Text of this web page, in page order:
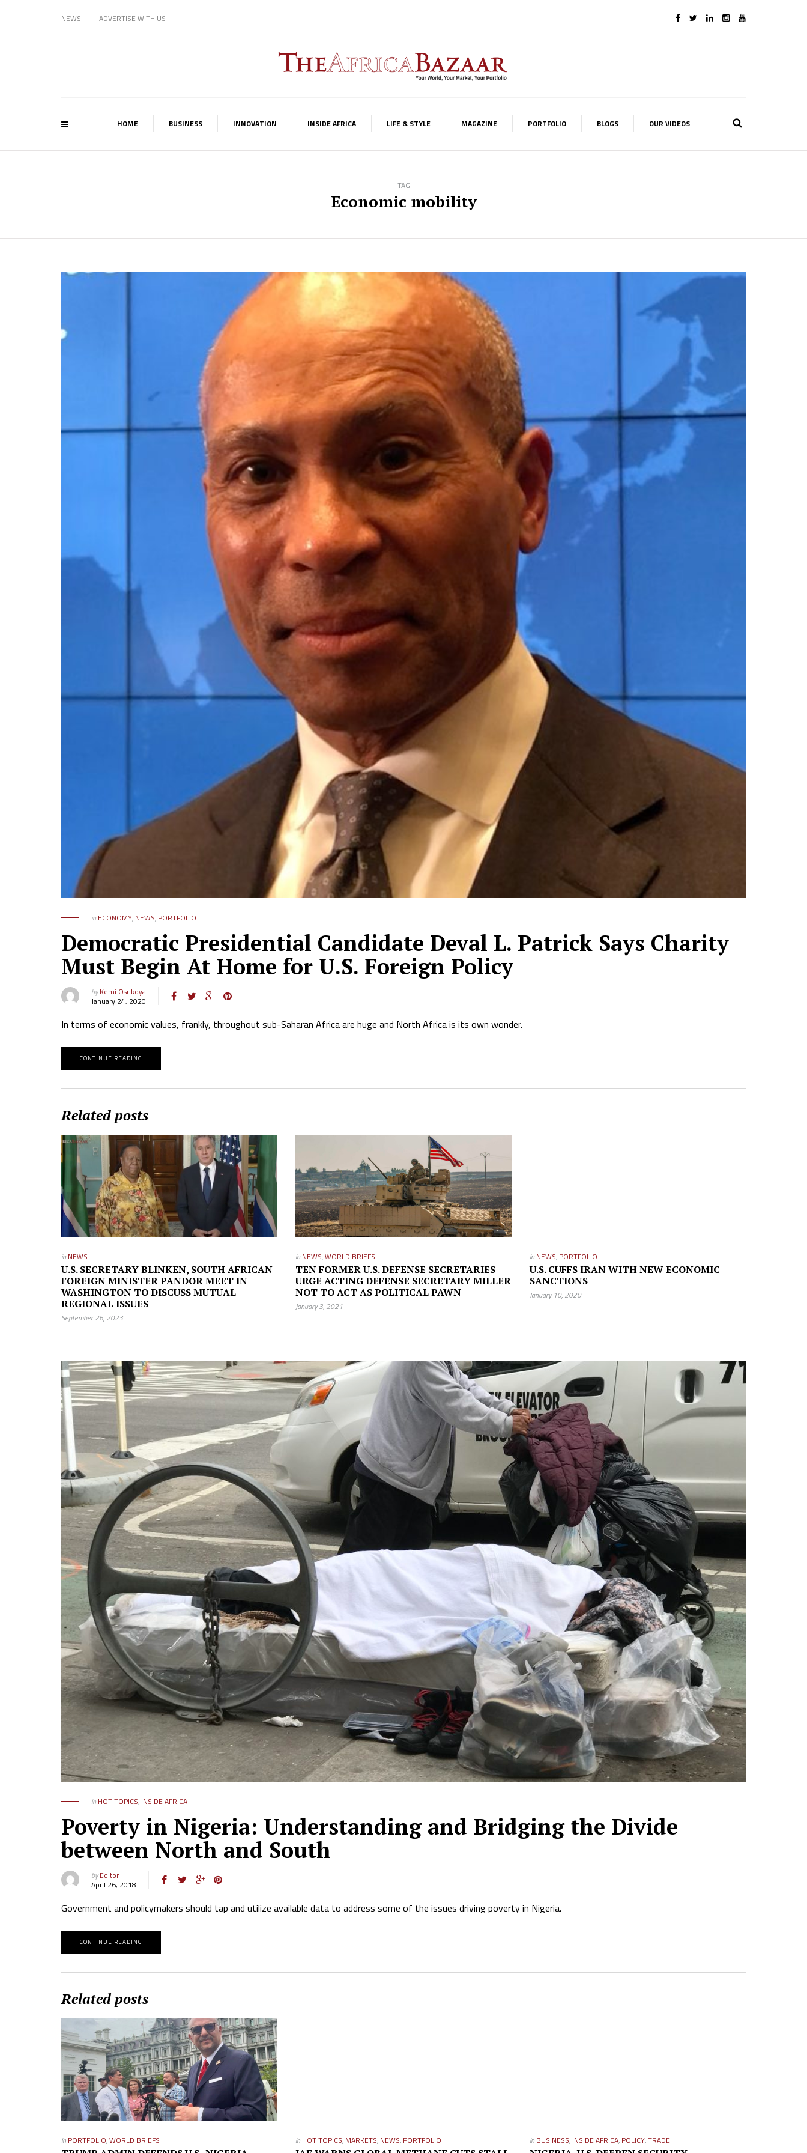
NEWS ADVERTISE WITH US
HOME BUSINESS INNOVATION INSIDE AFRICA LIFE & STYLE MAGAZINE PORTFOLIO BLOGS OUR VIDEOS
TAG
Economic mobility
in ECONOMY, NEWS, PORTFOLIO
Democratic Presidential Candidate Deval L. Patrick Says Charity
Must Begin At Home for U.S. Foreign Policy
byKemi Osukoya
January 24, 2020
In terms of economic values, frankly, throughout sub-Saharan Africa are huge and North Africa is its own wonder.
CONTINUE READING
Related posts
in NEWS
U.S. SECRETARY BLINKEN, SOUTH AFRICAN
FOREIGN MINISTER PANDOR MEET IN
WASHINGTON TO DISCUSS MUTUAL
REGIONAL ISSUES
September 26, 2023
in NEWS,WORLD BRIEFS
TEN FORMER U.S. DEFENSE SECRETARIES
URGE ACTING DEFENSE SECRETARY MILLER
NOT TO ACT AS POLITICAL PAWN
January 3, 2021
in NEWS, PORTFOLIO
U.S. CUFFS IRAN WITH NEW ECONOMIC
SANCTIONS
January 10, 2020
in HOT TOPICS, INSIDE AFRICA
Poverty in Nigeria: Understanding and Bridging the Divide
between North and South
byEditor
April 26, 2018
Government and policymakers should tap and utilize available data to address some of the issues driving poverty in Nigeria.
CONTINUE READING
Related posts
in PORTFOLIO,WORLD BRIEFS in HOT TOPICS, MARKETS, NEWS, PORTFOLIO in BUSINESS, INSIDE AFRICA, POLICY,TRADE